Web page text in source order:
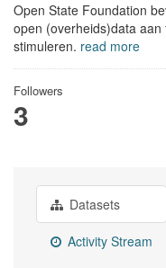
Open State Foundation
open (overheids)data
stimuleren. read more
Followers
3
Datasets
Activity Stream